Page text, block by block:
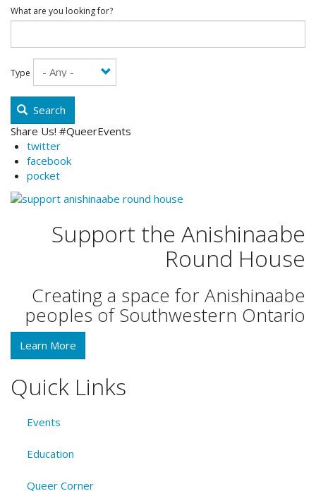
What are you looking for?
Type
Search
Share Us! #QueerEvents
twitter
facebook
pocket
Support the Anishinaabe
Round House
Creating a space for Anishinaabe
peoples of Southwestern Ontario
Learn More
Quick Links
Events
Education
Queer Corner